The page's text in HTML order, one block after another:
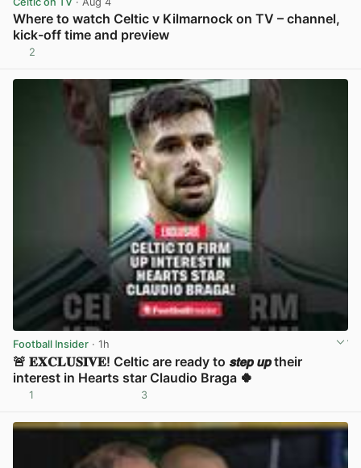
Where to watch Celtic v Kilmarnock on TV – channel,
kick-off time and preview
2
Football Insider · 1h
🚨 𝐄𝐗𝐂𝐋𝐔𝐒𝐈𝐕𝐄! Celtic are ready to 𝙨𝙩𝙚𝙥 𝙪𝙥 their
interest in Hearts star Claudio Braga 🍀
1 3